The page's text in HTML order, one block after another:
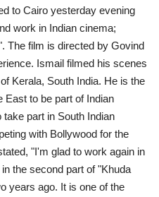
to Cairo yesterday evening
work in Indian cinema;
The film is directed by Govind
Ismail filmed his scenes
Kerala, South India. He is the
East to be part of Indian
part in South Indian
with Bollywood for the
"I'm glad to work again in
the second part of "Khuda
years ago. It is one of the